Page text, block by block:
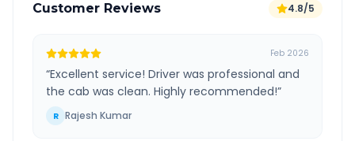
Customer Reviews 4.8/5
Feb 2026
“Excellent service! Driver was professional and
the cab was clean. Highly recommended!”
R Rajesh Kumar